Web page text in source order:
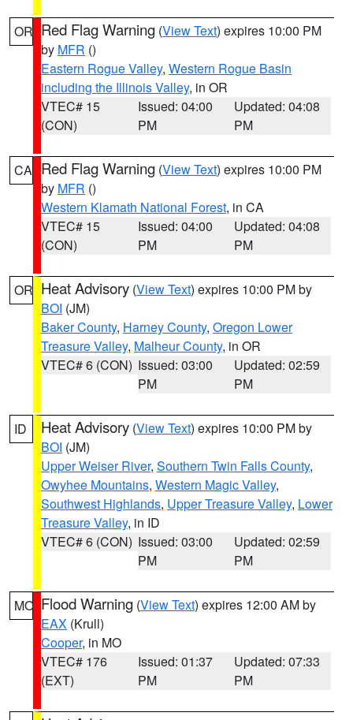
OR Red Flag Warning (View Text) expires 10:00 PM
by MFR ()
Eastern Rogue Valley, Western Rogue Basin
including the Illinois Valley, in OR
VTEC# 15
(CON)
Issued: 04:00
PM
Updated: 04:08
PM
CA Red Flag Warning (View Text) expires 10:00 PM
by MFR ()
Western Klamath National Forest, in CA
VTEC# 15
(CON)
Issued: 04:00
PM
Updated: 04:08
PM
OR Heat Advisory (View Text) expires 10:00 PM by
BOI (JM)
Baker County, Harney County, Oregon Lower
Treasure Valley, Malheur County, in OR
VTEC# 6 (CON) Issued: 03:00
PM
Updated: 02:59
PM
ID Heat Advisory (View Text) expires 10:00 PM by
BOI (JM)
Upper Weiser River, Southern Twin Falls County,
Owyhee Mountains, Western Magic Valley,
Southwest Highlands, Upper Treasure Valley, Lower
Treasure Valley, in ID
VTEC# 6 (CON) Issued: 03:00
PM
Updated: 02:59
PM
MO Flood Warning (View Text) expires 12:00 AM by
EAX (Krull)
Cooper, in MO
VTEC# 176
(EXT)
Issued: 01:37
PM
Updated: 07:33
PM